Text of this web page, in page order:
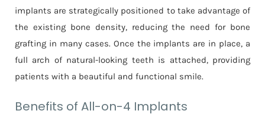
implants are strategically positioned to take advantage of
the existing bone density, reducing the need for bone
grafting in many cases. Once the implants are in place, a
full arch of natural-looking teeth is attached, providing
patients with a beautiful and functional smile.
Benefits of All-on-4 Implants